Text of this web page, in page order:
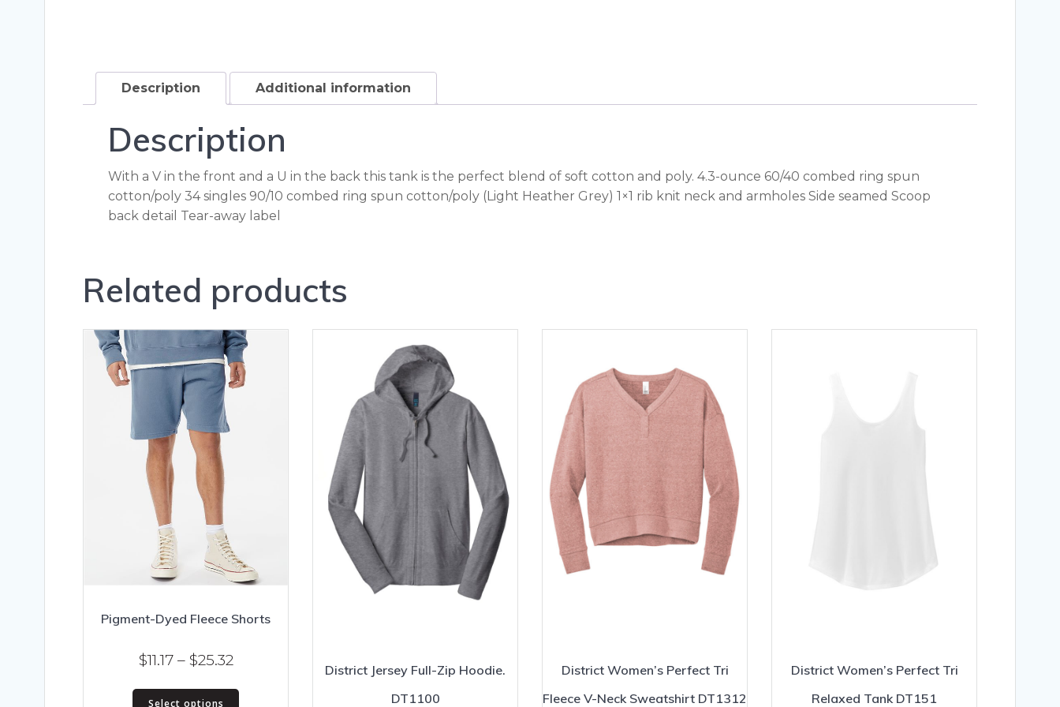
Description Additional information
Description
With a V in the front and a U in the back this tank is the perfect blend of soft cotton and poly. 4.3-ounce 60/40 combed ring spun
cotton/poly 34 singles 90/10 combed ring spun cotton/poly (Light Heather Grey) 1×1 rib knit neck and armholes Side seamed Scoop
back detail Tear-away label
Related products
Pigment-Dyed Fleece Shorts
$11.17 – $25.32Price
Select options
This
District Jersey Full-Zip Hoodie.
DT1100
District Women’s Perfect Tri
Fleece V-Neck Sweatshirt DT1312
District Women’s Perfect Tri
Relaxed Tank DT151